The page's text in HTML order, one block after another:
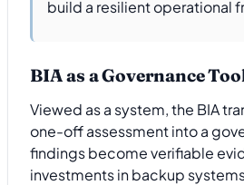
build a resilient operational
BIA as a Governance
Viewed as a system, the BIA
one-off assessment into a
findings become verifiable
investments in backup